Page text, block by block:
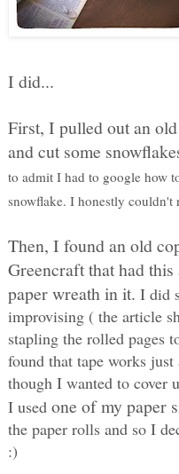
I did...
First, I pulled out an
and cut some
to admit I had to google how
snowflake. I honestly couldn't
Then, I found an old
Greencraft that had this
paper wreath in it. I did
improvising ( the article
stapling the rolled pages
found that tape works
though I wanted to cover
I used one of my paper
the paper rolls and so I
:)